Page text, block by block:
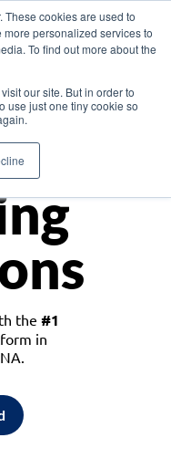
These cookies are used to
personalized services to
To find out more about the
our site. But in order to
use just one tiny cookie so
the #1
in